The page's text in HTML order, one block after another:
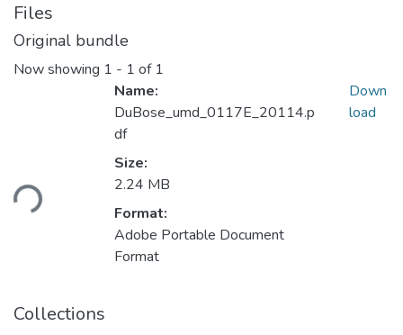
Files
Original bundle
Now showing 1 - 1 of 1
Loading...
Name:
DuBose_umd_0117E_20114.p
df
Size:
2.24 MB
Format:
Adobe Portable Document
Format
Down
load
Collections